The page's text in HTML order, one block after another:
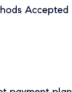
Accepted